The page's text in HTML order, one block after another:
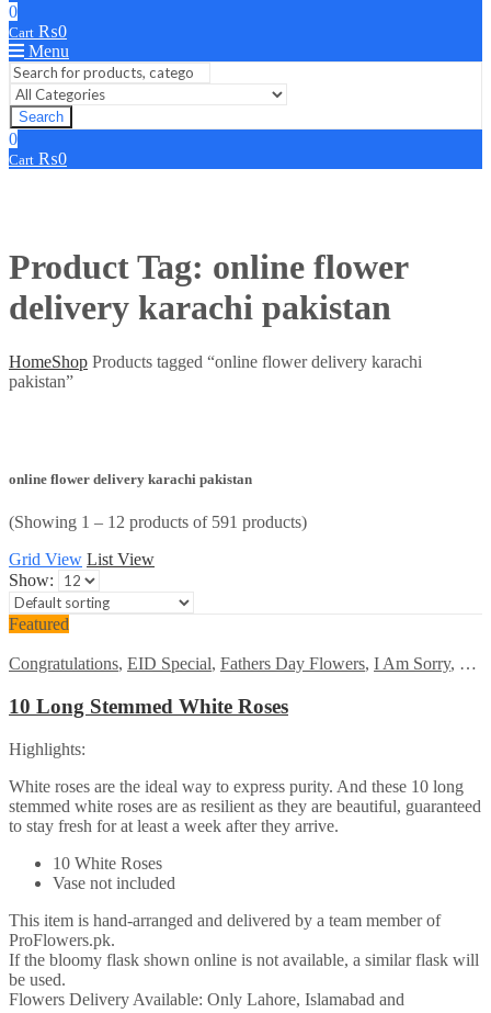
0
Cart ₨0
Menu
Search
0
Cart ₨0
Product Tag: online flower
delivery karachi pakistan
HomeShop Products tagged “online flower delivery karachi
pakistan”
online flower delivery karachi pakistan
(Showing 1 – 12 products of 591 products)
Grid View List View
Show:
Featured
Congratulations, EID Special, Fathers Day Flowers, I Am Sorry,
10 Long Stemmed White Roses
Highlights:
White roses are the ideal way to express purity. And these 10 long
stemmed white roses are as resilient as they are beautiful, guaranteed
to stay fresh for at least a week after they arrive.
10 White Roses
Vase not included
This item is hand-arranged and delivered by a team member of
ProFlowers.pk.
If the bloomy flask shown online is not available, a similar flask will
be used.
Flowers Delivery Available: Only Lahore, Islamabad and